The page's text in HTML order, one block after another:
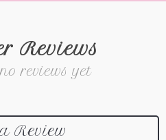
Reviews
reviews yet
Review